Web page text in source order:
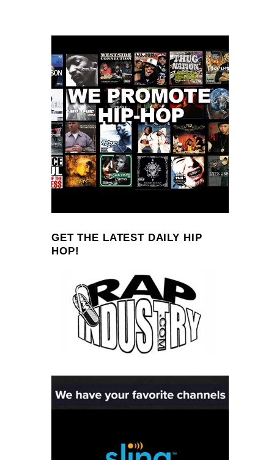
GET THE LATEST DAILY HIP
HOP!